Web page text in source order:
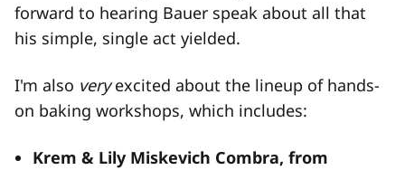
forward to hearing Bauer speak about all that
his simple, single act yielded.
I'm also veryexcited about the lineup of hands-
on baking workshops, which includes:
Krem & Lily Miskevich Combra, from